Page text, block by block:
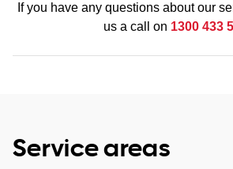
If you have any questions about our
us a call on 1300 433
Service areas